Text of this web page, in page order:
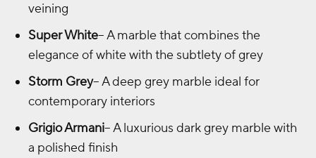
veining
Super White– A marble that combines the
elegance of white with the subtlety of grey
Storm Grey– A deep grey marble ideal for
contemporary interiors
Grigio Armani– A luxurious dark grey marble with
a polished finish